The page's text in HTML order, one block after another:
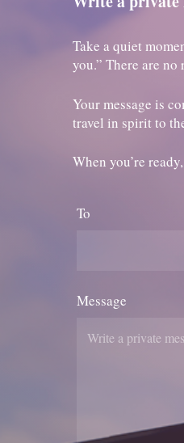
Take a quiet
you.” There are
Your message is
travel in spirit to
When you’re
To
Message